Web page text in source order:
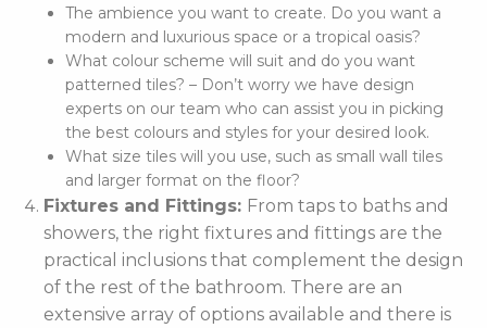
The ambience you want to create. Do you want a
modern and luxurious space or a tropical oasis?
What colour scheme will suit and do you want
patterned tiles? – Don’t worry we have design
experts on our team who can assist you in picking
the best colours and styles for your desired look.
What size tiles will you use, such as small wall tiles
and larger format on the floor?
Fixtures and Fittings: From taps to baths and
showers, the right fixtures and fittings are the
practical inclusions that complement the design
of the rest of the bathroom. There are an
extensive array of options available and there is